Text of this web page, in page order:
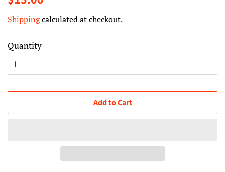
Shippingcalculated at checkout.
Quantity
Add to Cart